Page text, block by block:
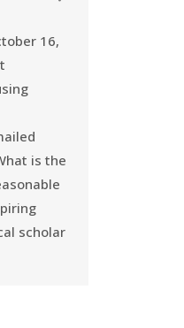
16,
is the
scholar